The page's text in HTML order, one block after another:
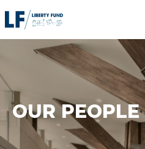
to
OUR PEOPLE